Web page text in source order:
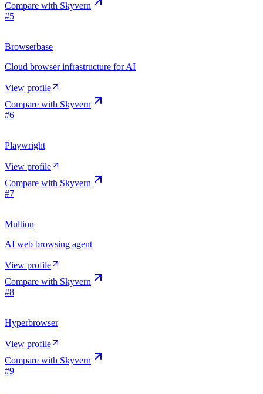
Compare with Skyvern
#5
Browserbase
Cloud browser infrastructure for AI
View profile
Compare with Skyvern
#6
Playwright
View profile
Compare with Skyvern
#7
Multion
AI web browsing agent
View profile
Compare with Skyvern
#8
Hyperbrowser
View profile
Compare with Skyvern
#9